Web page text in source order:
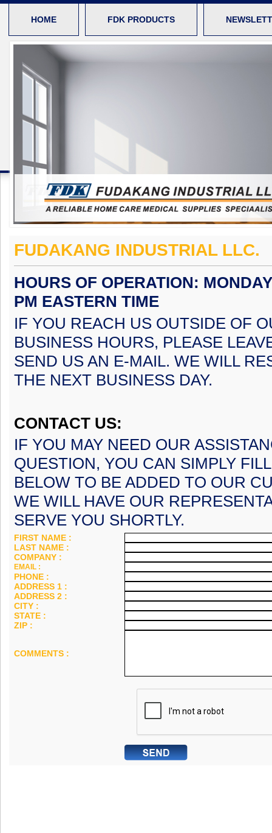
HOME FDK PRODUCTS
FUDAKANG INDUSTRIAL LLC.
HOURS OF OPERATION:
PM EASTERN TIME
IF YOU REACH US OUTSIDE OF
BUSINESS HOURS, PLEASE
SEND US AN E-MAIL. WE WILL
THE NEXT BUSINESS DAY.
CONTACT US:
IF YOU MAY NEED OUR
QUESTION, YOU CAN SIMPLY
BELOW TO BE ADDED TO OUR
WE WILL HAVE OUR
SERVE YOU SHORTLY.
FIRST NAME :
LAST NAME :
COMPANY :
EMAIL :
PHONE :
ADDRESS 1 :
ADDRESS 2 :
CITY :
STATE :
ZIP :
COMMENTS :